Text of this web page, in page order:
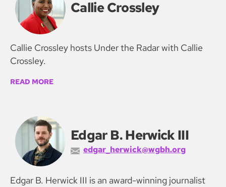
Callie Crossley
Callie Crossley hosts Under the Radar with Callie
Crossley.
READ MORE
Edgar B. Herwick III
edgar_herwick@wgbh.org
Edgar B. Herwick III is an award-winning journalist